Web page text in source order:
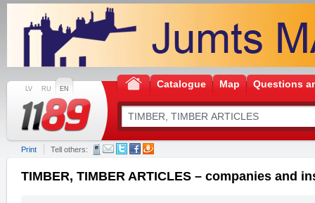
LV RU EN Catalogue Map Questions
Print Tell others:
TIMBER, TIMBER ARTICLES – companies and